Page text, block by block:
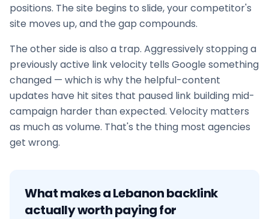
positions. The site begins to slide, your competitor's
site moves up, and the gap compounds.
The other side is also a trap. Aggressively stopping a
previously active link velocity tells Google something
changed — which is why the helpful-content
updates have hit sites that paused link building mid-
campaign harder than expected. Velocity matters
as much as volume. That's the thing most agencies
get wrong.
What makes aLebanonbacklink
actually worth paying for